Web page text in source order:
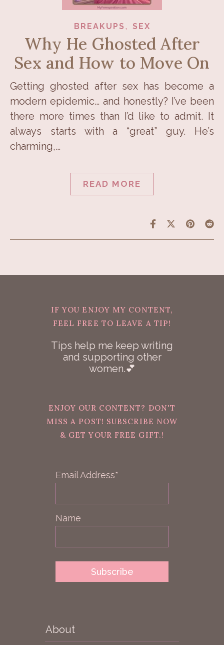
BREAKUPS , SEX
Why He Ghosted After
Sex and How to Move On
Getting ghosted after sex has become a
modern epidemic… and honestly? I’ve been
there more times than I’d like to admit. It
always starts with a “great” guy. He’s
charming,…
READ MORE
IF YOU ENJOY MY CONTENT,
FEEL FREE TO LEAVE A TIP!
Tips help me keep writing
and supporting other
women.💕
ENJOY OUR CONTENT? DON'T
MISS A POST! SUBSCRIBE NOW
& GET YOUR FREE GIFT.!
Email Address*
Name
About